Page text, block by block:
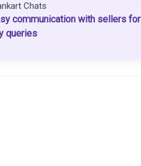
Chats
communication with sellers for
queries